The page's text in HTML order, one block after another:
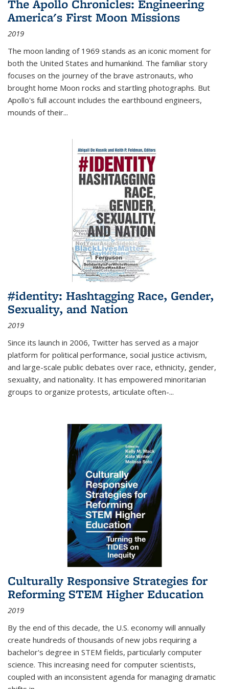
The Apollo Chronicles: Engineering
America's First Moon Missions
2019
The moon landing of 1969 stands as an iconic moment for
both the United States and humankind. The familiar story
focuses on the journey of the brave astronauts, who
brought home Moon rocks and startling photographs. But
Apollo's full account includes the earthbound engineers,
mounds of their...
#identity: Hashtagging Race, Gender,
Sexuality, and Nation
2019
Since its launch in 2006, Twitter has served as a major
platform for political performance, social justice activism,
and large-scale public debates over race, ethnicity, gender,
sexuality, and nationality. It has empowered minoritarian
groups to organize protests, articulate often-...
Culturally Responsive Strategies for
Reforming STEM Higher Education
2019
By the end of this decade, the U.S. economy will annually
create hundreds of thousands of new jobs requiring a
bachelor's degree in STEM fields, particularly computer
science. This increasing need for computer scientists,
coupled with an inconsistent agenda for managing dramatic